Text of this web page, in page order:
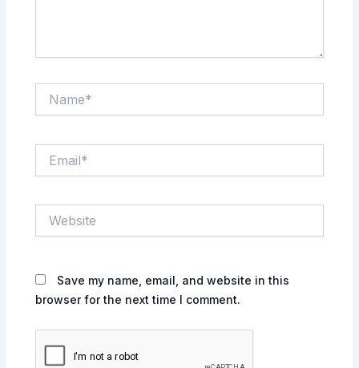
Save my name, email, and website in this
browser for the next time I comment.